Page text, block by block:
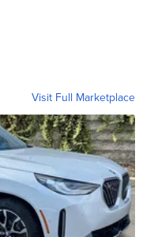
Visit Full Marketplace